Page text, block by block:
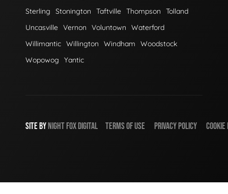
Sterling
Stonington Taftville Thompson
Tolland
Uncasville Vernon Voluntown
Waterford
Willimantic Willington Windham
Woodstock
Wopowog
Yantic
SITE BY NIGHT FOX DIGITAL TERMS OF USE PRIVACY POLICY COOKIE